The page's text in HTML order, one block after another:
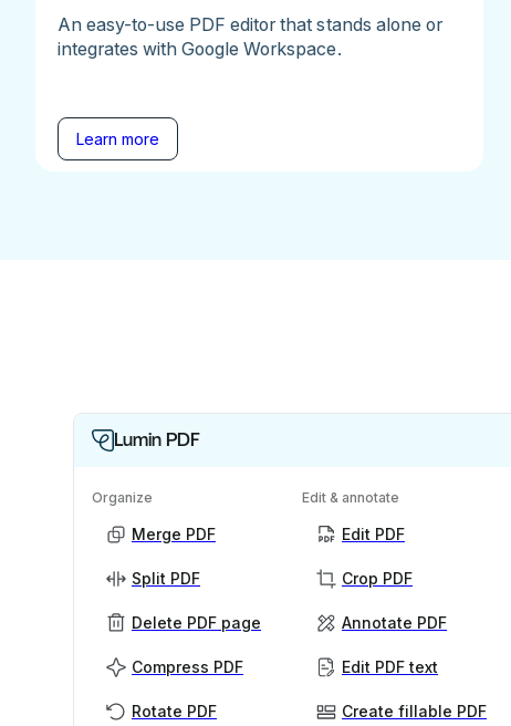
An easy-to-use PDF editor that stands alone or
integrates with Google Workspace.
Learn more
Lumin PDF
Organize
Merge PDF
Split PDF
Delete PDF page
Compress PDF
Rotate PDF
Edit & annotate
Edit PDF
Crop PDF
Annotate PDF
Edit PDF text
Create fillable PDF